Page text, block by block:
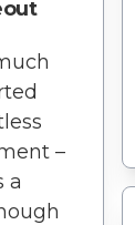
–
a